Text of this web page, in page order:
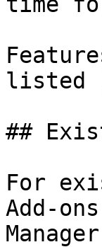
listed
##
For
Add-